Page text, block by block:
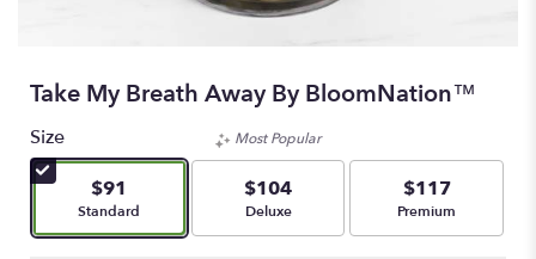
Take My Breath Away By BloomNation™
Size
$91
Arrangement size
Standard
Most Popular
$104
Arrangement size
Deluxe
$117
Arrangement size
Premium